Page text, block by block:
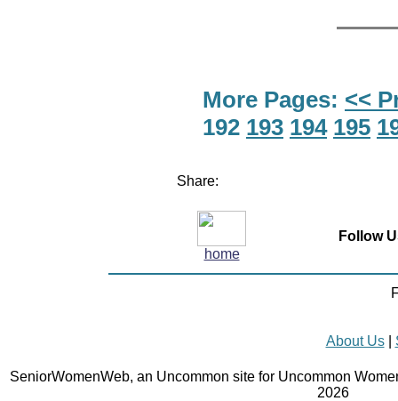
More Pages: <<
192 193 194 195
Share:
home
Follow
About Us|
SeniorWomenWeb, an Uncommon site for Uncommon
2026